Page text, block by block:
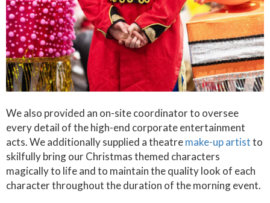
We also provided an on-site coordinator to oversee
every detail of the high-end corporate entertainment
acts. We additionally supplied a theatremake-up artistto
skilfully bring our Christmas themed characters
magically to life and to maintain the quality look of each
character throughout the duration of the morning event.